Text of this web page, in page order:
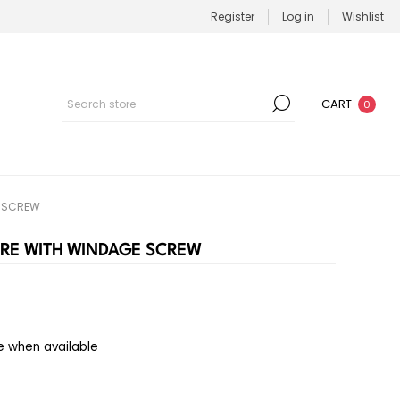
Register Log in Wishlist
CART 0
WITH WINDAGE SCREW
when available